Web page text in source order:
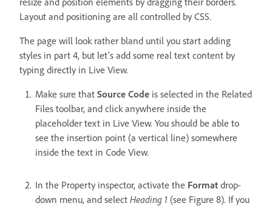
Layout and positioning are all controlled by CSS.
The page will look rather bland until you start adding
styles in part 4, but let's add some real text content by
typing directly in Live View.
Make sure that Source Code is selected in the Related
Files toolbar, and click anywhere inside the
placeholder text in Live View. You should be able to
see the insertion point (a vertical line) somewhere
inside the text in Code View.
In the Property inspector, activate the Format drop-
down menu, and select Heading 1 (see Figure 8). If you